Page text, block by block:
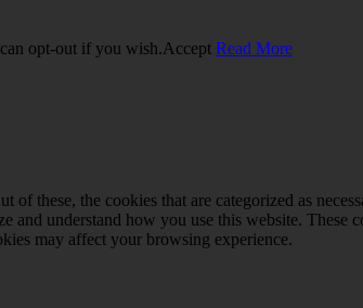
opt-out if you wish.Accept Read More
these, the cookies that are categorized as
and understand how you use this website.
may affect your browsing experience.